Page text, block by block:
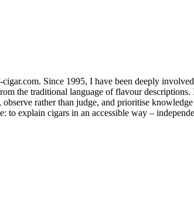
Since 1995, I have been deeply
the traditional language of flavour
rather than judge, and prioritise
explain cigars in an accessible way –